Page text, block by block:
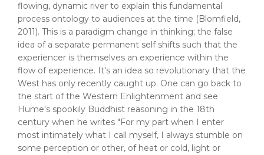
flowing, dynamic river to explain this fundamental
process ontology to audiences at the time (Blomfield,
2011). This is a paradigm change in thinking; the false
idea of a separate permanent self shifts such that the
experiencer is themselves an experience within the
flow of experience. It's an idea so revolutionary that the
West has only recently caught up. One can go back to
the start of the Western Enlightenment and see
Hume's spookily Buddhist reasoning in the 18th
century when he writes "For my part when I enter
most intimately what I call myself, I always stumble on
some perception or other, of heat or cold, light or